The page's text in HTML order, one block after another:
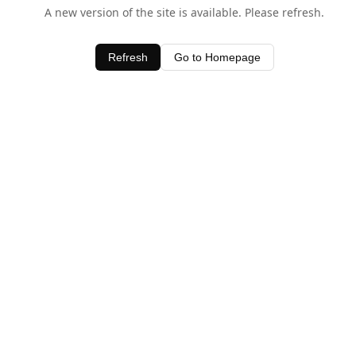
A new version of the site is available. Please refresh.
Refresh Go to Homepage